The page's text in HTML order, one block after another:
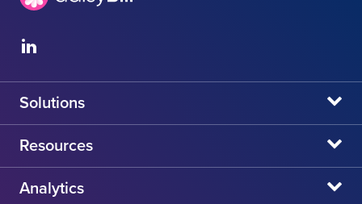
Solutions
daisyBill
daisyAuth
Resources
daisyNews
Analytics